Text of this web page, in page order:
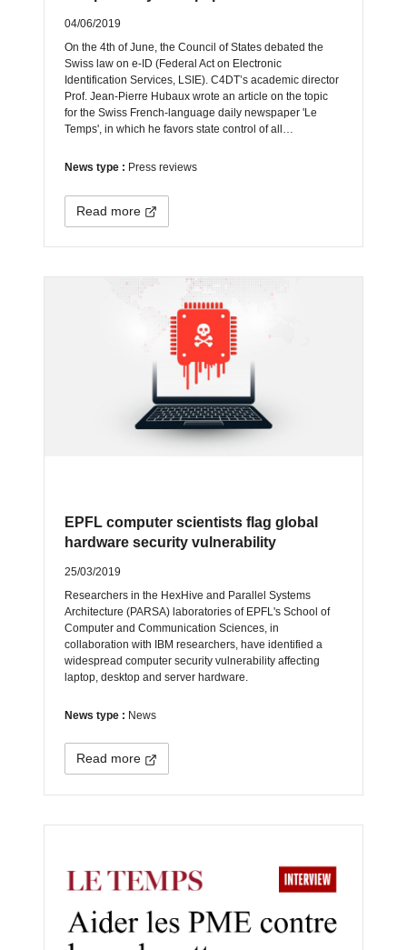
04/06/2019
On the 4th of June, the Council of States debated the
Swiss law on e-ID (Federal Act on Electronic
Identification Services, LSIE). C4DT’s academic director
Prof. Jean-Pierre Hubaux wrote an article on the topic
for the Swiss French-language daily newspaper 'Le
Temps', in which he favors state control of all…
News type : Press reviews
Read more
EPFL computer scientists flag global
hardware security vulnerability
25/03/2019
Researchers in the HexHive and Parallel Systems
Architecture (PARSA) laboratories of EPFL's School of
Computer and Communication Sciences, in
collaboration with IBM researchers, have identified a
widespread computer security vulnerability affecting
laptop, desktop and server hardware.
News type : News
Read more